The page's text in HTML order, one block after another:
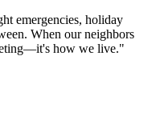
emergencies, holiday
When our neighbors
how we live."